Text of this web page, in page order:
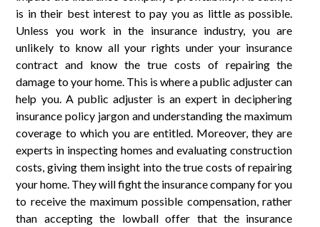
is in their best interest to pay you as little as possible.
Unless you work in the insurance industry, you are
unlikely to know all your rights under your insurance
contract and know the true costs of repairing the
damage to your home. This is where a public adjuster can
help you. A public adjuster is an expert in deciphering
insurance policy jargon and understanding the maximum
coverage to which you are entitled. Moreover, they are
experts in inspecting homes and evaluating construction
costs, giving them insight into the true costs of repairing
your home. They will fight the insurance company for you
to receive the maximum possible compensation, rather
than accepting the lowball offer that the insurance